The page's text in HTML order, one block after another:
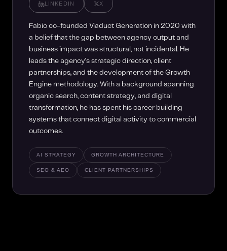
LINKEDIN X
Fabio co-founded Viaduct Generation in 2020 with
a belief that the gap between agency output and
business impact was structural, not incidental. He
leads the agency's strategic direction, client
partnerships, and the development of the Growth
Engine methodology. With a background spanning
organic search, content strategy, and digital
transformation, he has spent his career building
systems that connect digital activity to commercial
outcomes.
AI STRATEGY GROWTH ARCHITECTURE
SEO & AEO CLIENT PARTNERSHIPS